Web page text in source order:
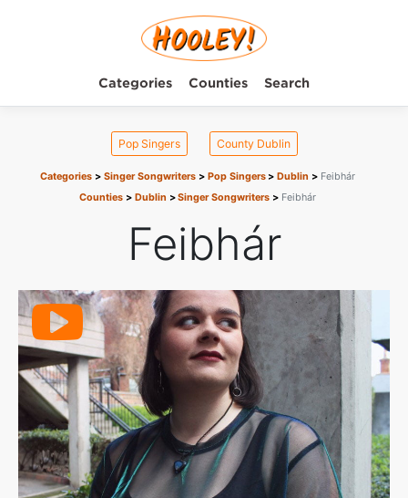
Categories Counties Search
Pop Singers County Dublin
Categories Singer Songwriters Pop Singers Dublin
Feibhár
Counties
Dublin Singer Songwriters Feibhár
Feibhár